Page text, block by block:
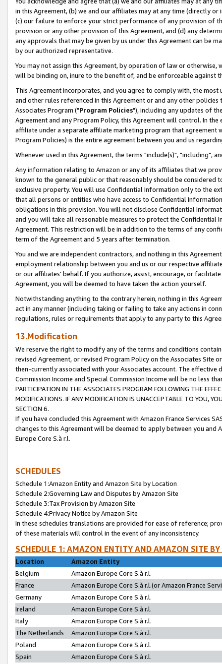
in this Agreement, (b) we and our affiliates may at any time (directly
(c) our failure to enforce your strict performance of any provision of
provision or any other provision of this Agreement, and (d) any
any approvals that may be given by us under this Agreement can be
by our authorized representative.
You may not assign this Agreement, by operation of law or
will be binding on, inure to the benefit of, and be enforceable against
This Agreement incorporates, and you agree to comply with, the
and other rules referenced in this Agreement or and any other
Associates Program ("Program Policies"), including any updates of
Agreement and any Program Policy, this Agreement will control. In
affiliate under a separate affiliate marketing program that agreement
Program Policies) is the entire agreement between you and us
Whenever used in this Agreement, the terms "include(s)", "including",
Any information relating to Amazon or any of its affiliates that we
known to the general public or that reasonably should be considered
exclusive property. You will use Confidential Information only to the
that all persons or entities who have access to Confidential
obligations in this provision. You will not disclose Confidential
and you will take all reasonable measures to protect the Confidential
Agreement. This restriction will be in addition to the terms of any
term of the Agreement and 5 years after termination.
You and we are independent contractors, and nothing in this
employment relationship between you and us or our respective
or our affiliates' behalf. If you authorize, assist, encourage, or
Agreement, you will be deemed to have taken the action yourself.
Notwithstanding anything to the contrary herein, nothing in this
act in any manner (including taking or failing to take any actions in
regulations, rules or requirements that apply to any party to this
13.Modification
We reserve the right to modify any of the terms and conditions
revised Agreement, or revised Program Policy on the Associates
then-currently associated with your Associates account. The
Commission Income and Special Commission Income will be no less
PARTICIPATION IN THE ASSOCIATES PROGRAM FOLLOWING THE
MODIFICATIONS. IF ANY MODIFICATION IS UNACCEPTABLE TO YOU,
SECTION 6.
If you have concluded this Agreement with Amazon France Services
changes to this Agreement will be deemed to apply between you and
Europe Core S.à r.l.
SCHEDULES
Schedule 1:Amazon Entity and Amazon Site by Location
Schedule 2:Governing Law and Disputes by Amazon Site
Schedule 3:Tax Provision by Amazon Site
Schedule 4:Privacy Notice by Amazon Site
In these schedules translations are provided for ease of reference;
of these materials will control in the event of any inconsistency.
SCHEDULE 1: AMAZON ENTITY AND AMAZON SITE
Location
Amazon Entity
Belgium
Amazon Europe Core S.à r.l.
France
Amazon Europe Core S.à r.l.(or Amazon France
Germany
Amazon Europe Core S.à r.l.
Ireland
Amazon Europe Core S.à r.l.
Italy
Amazon Europe Core S.à r.l.
The Netherlands
Amazon Europe Core S.à r.l.
Poland
Amazon Europe Core S.à r.l.
Spain
Amazon Europe Core S.à r.l.